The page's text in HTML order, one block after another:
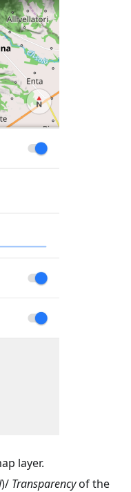
layer.
)/ Transparencyof the